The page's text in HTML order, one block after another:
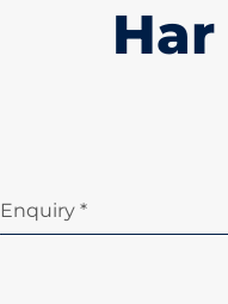
Enquiry *